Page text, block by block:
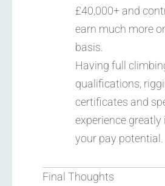
£40,000+ and
earn much more
basis.
Having full
qualifications,
certificates and
experience greatly
your pay potential.
Final Thoughts